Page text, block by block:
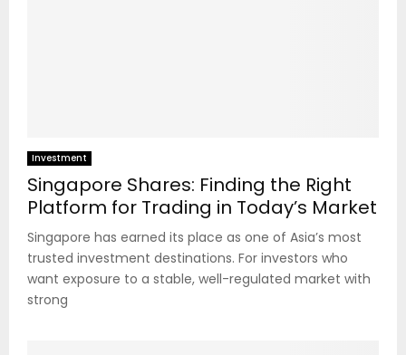
Investment
Singapore Shares: Finding the Right
Platform for Trading in Today’s Market
Singapore has earned its place as one of Asia’s most
trusted investment destinations. For investors who
want exposure to a stable, well-regulated market with
strong